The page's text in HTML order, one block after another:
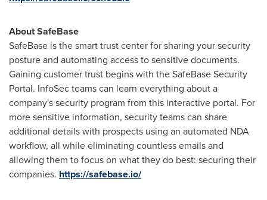
About SafeBase
SafeBase is the smart trust center for sharing your security
posture and automating access to sensitive documents.
Gaining customer trust begins with the SafeBase Security
Portal. InfoSec teams can learn everything about a
company's security program from this interactive portal. For
more sensitive information, security teams can share
additional details with prospects using an automated NDA
workflow, all while eliminating countless emails and
allowing them to focus on what they do best: securing their
companies. https://safebase.io/